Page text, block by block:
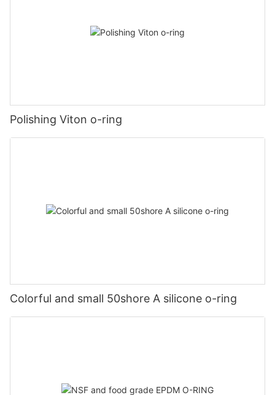
Polishing Viton o-ring
Colorful and small 50shore A silicone o-ring